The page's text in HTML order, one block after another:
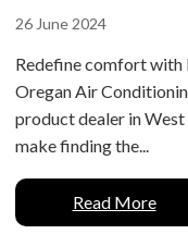
26 June 2024
Redefine comfort
Oregan Air
product dealer in West
make finding the...
Read More